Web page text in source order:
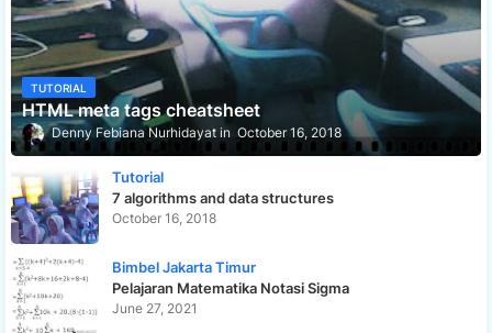
TUTORIAL
HTML meta tags cheatsheet
Denny Febiana Nurhidayat October 16, 2018
Tutorial
7 algorithms and data structures
October 16, 2018
Bimbel Jakarta Timur
Pelajaran Matematika Notasi Sigma
June 27, 2021